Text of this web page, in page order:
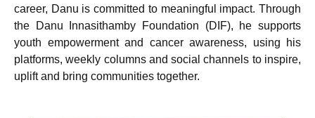
career, Danu is committed to meaningful impact. Through
the Danu Innasithamby Foundation (DIF), he supports
youth empowerment and cancer awareness, using his
platforms, weekly columns and social channels to inspire,
uplift and bring communities together.